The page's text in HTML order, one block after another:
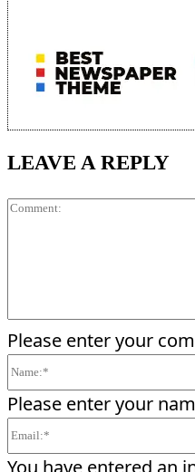
LEAVE A REPLY
Please enter your
Please enter your